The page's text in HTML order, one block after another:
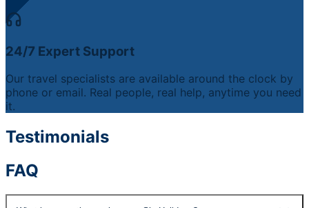
24/7 Expert Support
Our travel specialists are available around the clock by
phone or email. Real people, real help, anytime you need
it.
Testimonials
FAQ